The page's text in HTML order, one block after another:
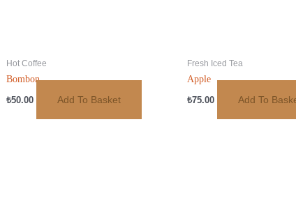
Hot Coffee
Bombon
₺50.00 Add To Basket
Fresh Iced Tea
Apple
₺75.00 Add To